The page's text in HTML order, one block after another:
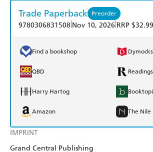
IMPRINT
Grand Central Publishing
Trade Paperback Preorder
9780306831508 Nov 10, 2026 RRP $32.99
Find a bookshop Dymocks
QBD Readings
Harry Hartog
Amazon The Nile